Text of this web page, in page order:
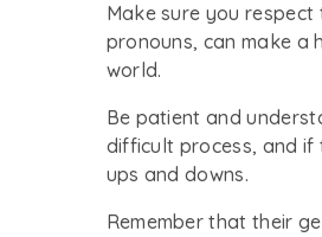
Make sure you
pronouns, can make a
world.
Be patient and
difficult process, and
ups and downs.
Remember that their